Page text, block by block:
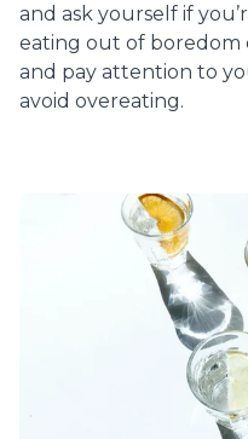
and ask yourself if
eating out of boredom
and pay attention to
avoid overeating.